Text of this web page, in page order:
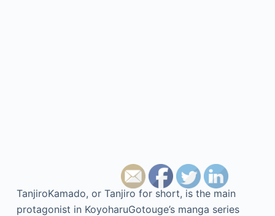
TanjiroKamado, or Tanjiro for short, is the main
protagonist in KoyoharuGotouge’s manga series